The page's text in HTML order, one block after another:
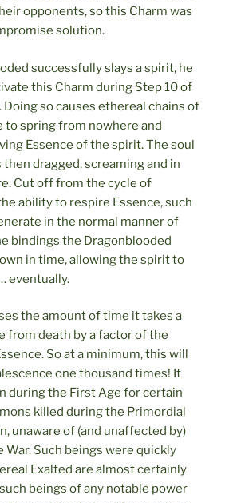
opponents, so this Charm was
solution.
successfully slays a spirit, he
this Charm during Step 10 of
so causes ethereal chains of
to spring from nowhere and
Essence of the spirit. The soul
dragged, screaming and in
Cut off from the cycle of
ability to respire Essence, such
in the normal manner of
bindings the Dragonblooded
in time, allowing the spirit to
eventually.
the amount of time it takes a
from death by a factor of the
So at a minimum, this will
one thousand times! It
during the First Age for certain
killed during the Primordial
unaware of (and unaffected by)
Such beings were quickly
Exalted are almost certainly
beings of any notable power